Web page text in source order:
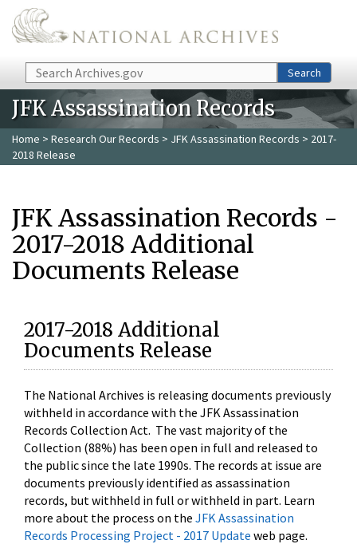
Skip to main content
Search Search
JFK Assassination Records
Home > Research Our Records > JFK Assassination Records > 2017-
2018 Release
JFK Assassination Records -
2017-2018 Additional
Documents Release
2017-2018 Additional
Documents Release
The National Archives is releasing documents previously
withheld in accordance with the JFK Assassination
Records Collection Act. The vast majority of the
Collection (88%) has been open in full and released to
the public since the late 1990s. The records at issue are
documents previously identified as assassination
records, but withheld in full or withheld in part. Learn
more about the process on the JFK Assassination
Records Processing Project - 2017 Update web page.